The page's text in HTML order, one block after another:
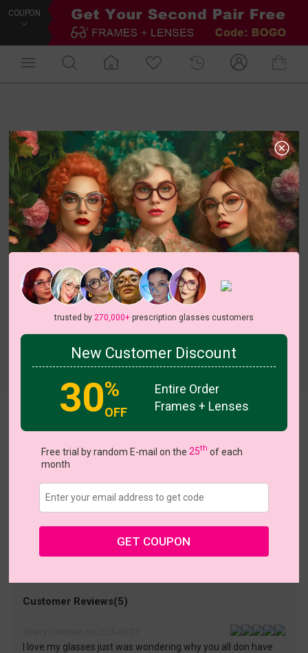
COUPON
Try On
US $11.00 $25.95
Buy 1 Get 1 Free New Customer 30% Off Coupons
Large (55ㅁ16-145)
Shopping Guarantee
• 30-Day Returns & Exchanges
• 365-Day Quality Warranty
• Free Shipping Over $69.00
• Worry-Free Delivery
Customer Reviews(5)
I love my glasses just was wondering why you all don have
trusted by 270,000+prescription glasses customers
New Customer Discount
30%
OFF
Entire Order
Frames + Lenses
Free trial by random E-mail on the25th of each
month
GET COUPON